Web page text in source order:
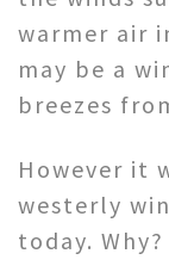
warmer air
may be a
breezes
However it
westerly
today.